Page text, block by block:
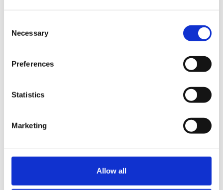
Selection
Necessary
Preferences
Statistics
Marketing
Allow all